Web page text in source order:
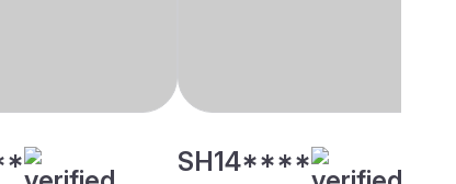
SH14****